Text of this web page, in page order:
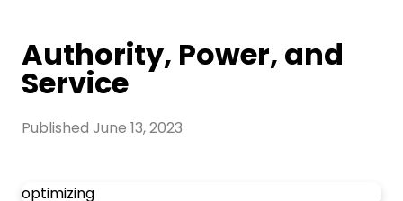
Authority, Power, and
Service
Published June 13, 2023
optimizing